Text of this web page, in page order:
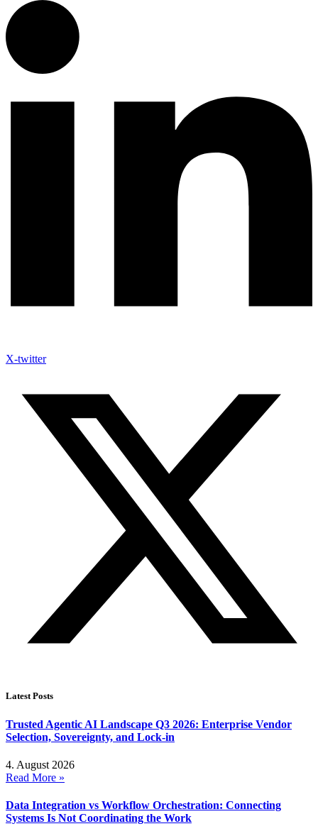
X-twitter
Latest Posts
Trusted Agentic AI Landscape Q3 2026: Enterprise Vendor
Selection, Sovereignty, and Lock-in
4. August 2026
Read More »
Data Integration vs Workflow Orchestration: Connecting
Systems Is Not Coordinating the Work